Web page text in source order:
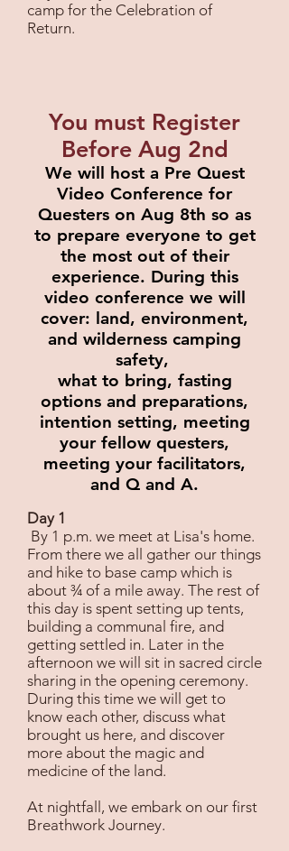
camp for the Celebration of
Return.
You must Register
Before Aug 2nd
We will host a Pre Quest
Video Conference for
Questers on Aug 8th so as
to prepare everyone to get
the most out of their
experience. During this
video conference we will
cover: land, environment,
and wilderness camping
safety,
what to bring, fasting
options and preparations,
intention setting, meeting
your fellow questers,
meeting your facilitators,
and Q and A.
Day 1
By 1 p.m. we meet at Lisa's home.
From there we all gather our things
and hike to base camp which is
about ¾ of a mile away. The rest of
this day is spent setting up tents,
building a communal fire, and
getting settled in. Later in the
afternoon we will sit in sacred circle
sharing in the opening ceremony.
During this time we will get to
know each other, discuss what
brought us here, and discover
more about the magic and
medicine of the land.
At nightfall, we embark on our first
Breathwork Journey.